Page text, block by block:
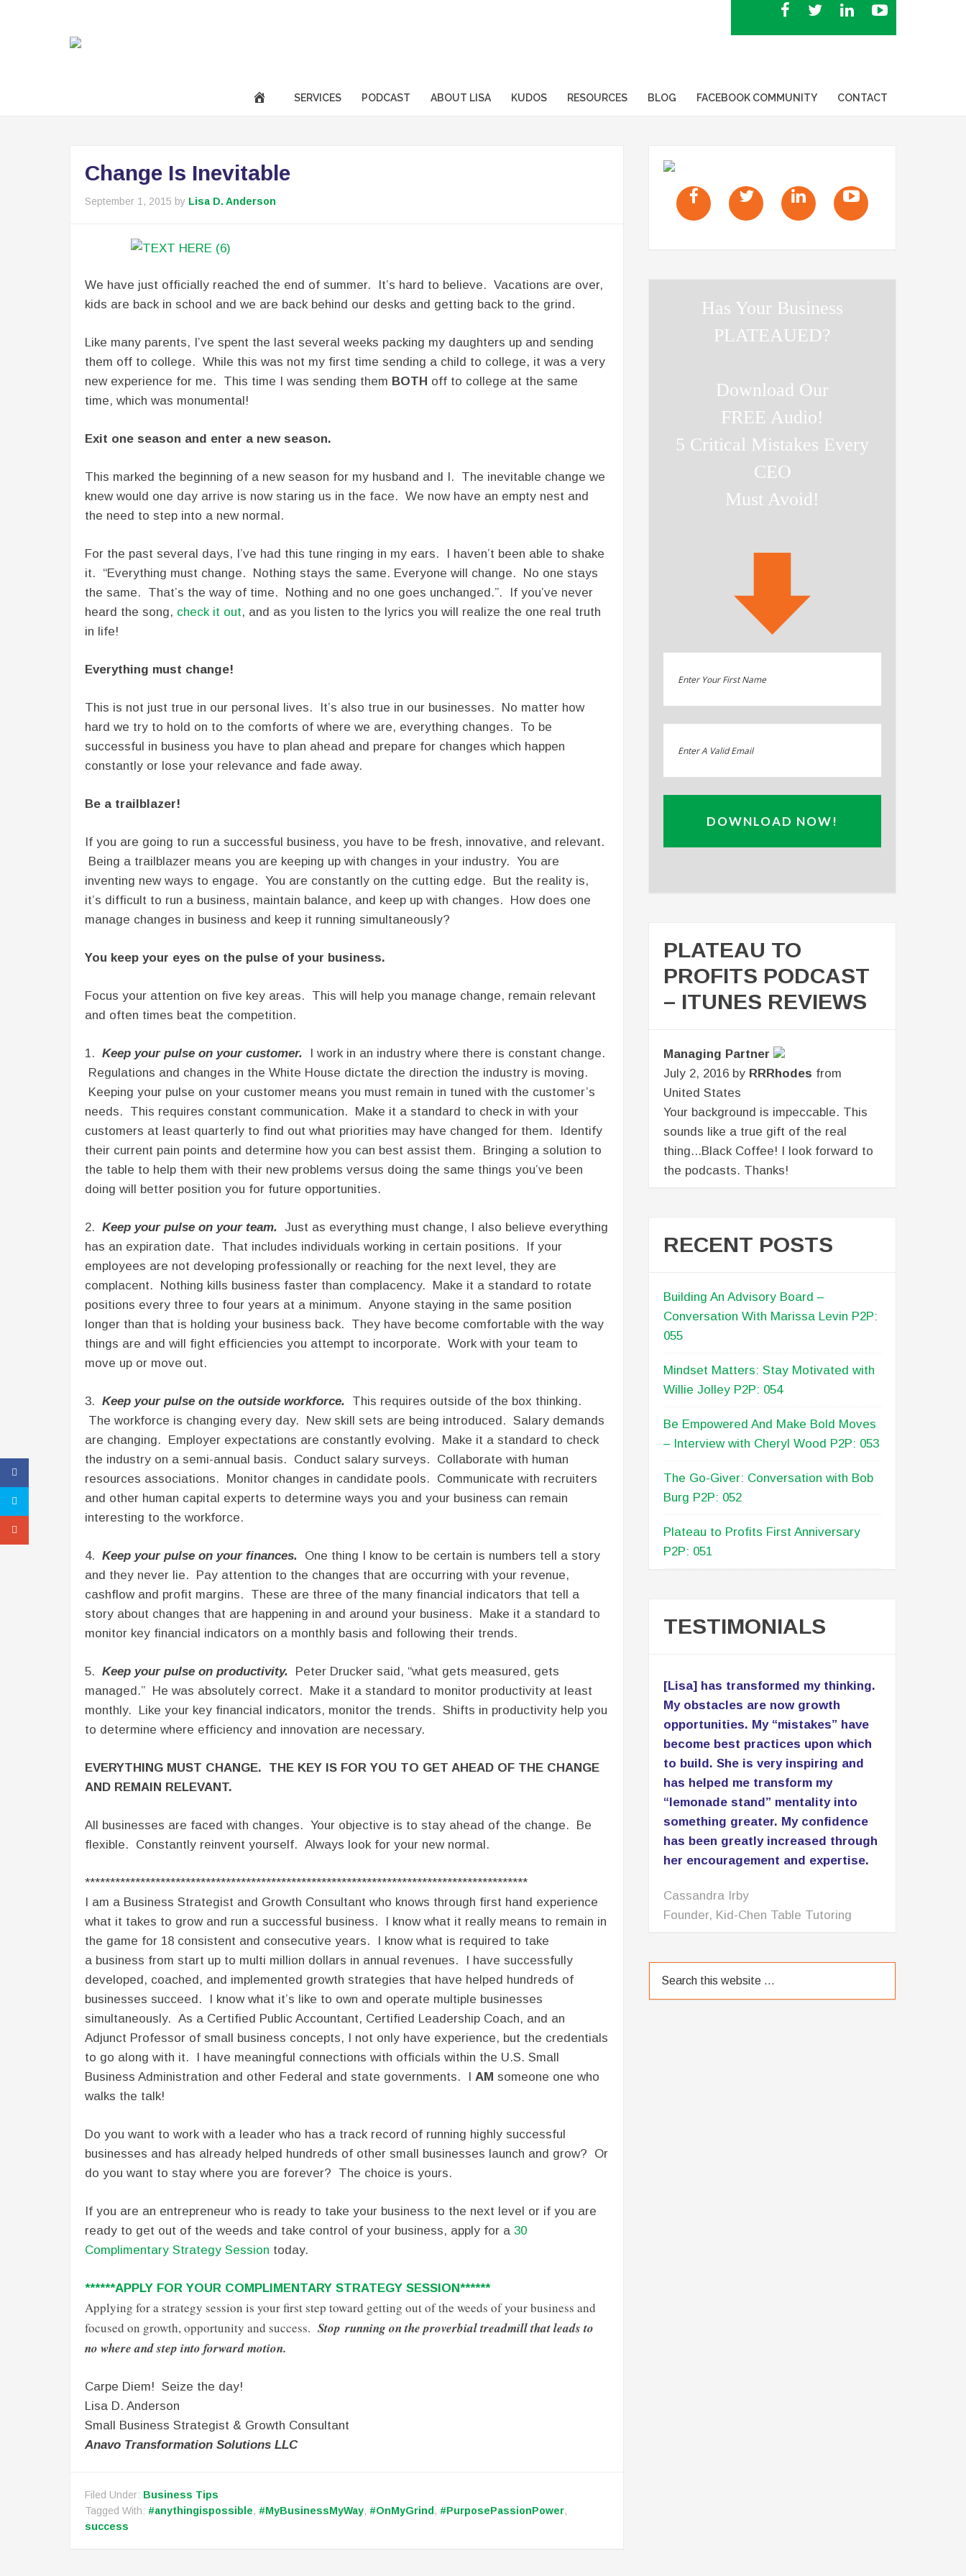
SERVICES PODCAST ABOUT LISA KUDOS RESOURCES BLOG FACEBOOK COMMUNITY CONTACT
Change Is Inevitable
September 1, 2015 by Lisa D. Anderson
We have just officially reached the end of summer. It’s hard to believe. Vacations are over,
kids are back in school and we are back behind our desks and getting back to the grind.
Like many parents, I’ve spent the last several weeks packing my daughters up and sending
them off to college. While this was not my first time sending a child to college, it was a very
new experience for me. This time I was sending them BOTH off to college at the same
time, which was monumental!
Exit one season and enter a new season.
This marked the beginning of a new season for my husband and I. The inevitable change we
knew would one day arrive is now staring us in the face. We now have an empty nest and
the need to step into a new normal.
For the past several days, I’ve had this tune ringing in my ears. I haven’t been able to shake
it. “Everything must change. Nothing stays the same. Everyone will change. No one stays
the same. That’s the way of time. Nothing and no one goes unchanged.”. If you’ve never
heard the song, check it out, and as you listen to the lyrics you will realize the one real truth
in life!
Everything must change!
This is not just true in our personal lives. It’s also true in our businesses. No matter how
hard we try to hold on to the comforts of where we are, everything changes. To be
successful in business you have to plan ahead and prepare for changes which happen
constantly or lose your relevance and fade away.
Be a trailblazer!
If you are going to run a successful business, you have to be fresh, innovative, and relevant.
Being a trailblazer means you are keeping up with changes in your industry. You are
inventing new ways to engage. You are constantly on the cutting edge. But the reality is,
it’s difficult to run a business, maintain balance, and keep up with changes. How does one
manage changes in business and keep it running simultaneously?
You keep your eyes on the pulse of your business.
Focus your attention on five key areas. This will help you manage change, remain relevant
and often times beat the competition.
1. Keep your pulse on your customer. I work in an industry where there is constant change.
Regulations and changes in the White House dictate the direction the industry is moving.
Keeping your pulse on your customer means you must remain in tuned with the customer’s
needs. This requires constant communication. Make it a standard to check in with your
customers at least quarterly to find out what priorities may have changed for them. Identify
their current pain points and determine how you can best assist them. Bringing a solution to
the table to help them with their new problems versus doing the same things you’ve been
doing will better position you for future opportunities.
2. Keep your pulse on your team. Just as everything must change, I also believe everything
has an expiration date. That includes individuals working in certain positions. If your
employees are not developing professionally or reaching for the next level, they are
complacent. Nothing kills business faster than complacency. Make it a standard to rotate
positions every three to four years at a minimum. Anyone staying in the same position
longer than that is holding your business back. They have become comfortable with the way
things are and will fight efficiencies you attempt to incorporate. Work with your team to
move up or move out.
3. Keep your pulse on the outside workforce. This requires outside of the box thinking.
The workforce is changing every day. New skill sets are being introduced. Salary demands
are changing. Employer expectations are constantly evolving. Make it a standard to check
the industry on a semi-annual basis. Conduct salary surveys. Collaborate with human
resources associations. Monitor changes in candidate pools. Communicate with recruiters
and other human capital experts to determine ways you and your business can remain
interesting to the workforce.
4. Keep your pulse on your finances. One thing I know to be certain is numbers tell a story
and they never lie. Pay attention to the changes that are occurring with your revenue,
cashflow and profit margins. These are three of the many financial indicators that tell a
story about changes that are happening in and around your business. Make it a standard to
monitor key financial indicators on a monthly basis and following their trends.
5. Keep your pulse on productivity. Peter Drucker said, “what gets measured, gets
managed.” He was absolutely correct. Make it a standard to monitor productivity at least
monthly. Like your key financial indicators, monitor the trends. Shifts in productivity help you
to determine where efficiency and innovation are necessary.
EVERYTHING MUST CHANGE. THE KEY IS FOR YOU TO GET AHEAD OF THE CHANGE
AND REMAIN RELEVANT.
All businesses are faced with changes. Your objective is to stay ahead of the change. Be
flexible. Constantly reinvent yourself. Always look for your new normal.
****************************************************************************************
I am a Business Strategist and Growth Consultant who knows through first hand experience
what it takes to grow and run a successful business. I know what it really means to remain in
the game for 18 consistent and consecutive years. I know what is required to take
a business from start up to multi million dollars in annual revenues. I have successfully
developed, coached, and implemented growth strategies that have helped hundreds of
businesses succeed. I know what it’s like to own and operate multiple businesses
simultaneously. As a Certified Public Accountant, Certified Leadership Coach, and an
Adjunct Professor of small business concepts, I not only have experience, but the credentials
to go along with it. I have meaningful connections with officials within the U.S. Small
Business Administration and other Federal and state governments. I AM someone one who
walks the talk!
Do you want to work with a leader who has a track record of running highly successful
businesses and has already helped hundreds of other small businesses launch and grow? Or
do you want to stay where you are forever? The choice is yours.
If you are an entrepreneur who is ready to take your business to the next level or if you are
ready to get out of the weeds and take control of your business, apply for a 30
Complimentary Strategy Session today.
******APPLY FOR YOUR COMPLIMENTARY STRATEGY SESSION******
Applying for a strategy session is your first step toward getting out of the weeds of your business and
focused on growth, opportunity and success. Stop running on the proverbial treadmill that leads to
no where and step into forward motion.
Carpe Diem! Seize the day!
Lisa D. Anderson
Small Business Strategist & Growth Consultant
Anavo Transformation Solutions LLC
Filed Under: Business Tips
Tagged With: #anythingispossible, #MyBusinessMyWay, #OnMyGrind , #PurposePassionPower,
success
Has Your Business
PLATEAUED?
Download Our
FREE Audio!
5 Critical Mistakes Every
CEO
Must Avoid!
DOWNLOAD NOW!
PLATEAU TO
PROFITS PODCAST
– ITUNES REVIEWS
Managing Partner
July 2, 2016 by RRRhodes from
United States
Your background is impeccable. This
sounds like a true gift of the real
thing...Black Coffee! I look forward to
the podcasts. Thanks!
RECENT POSTS
Building An Advisory Board –
Conversation With Marissa Levin P2P:
055
Mindset Matters: Stay Motivated with
Willie Jolley P2P: 054
Be Empowered And Make Bold Moves
– Interview with Cheryl Wood P2P: 053
The Go-Giver: Conversation with Bob
Burg P2P: 052
Plateau to Profits First Anniversary
P2P: 051
TESTIMONIALS
[Lisa] has transformed my thinking.
My obstacles are now growth
opportunities. My “mistakes” have
become best practices upon which
to build. She is very inspiring and
has helped me transform my
“lemonade stand” mentality into
something greater. My confidence
has been greatly increased through
her encouragement and expertise.
Cassandra Irby
Founder, Kid-Chen Table Tutoring